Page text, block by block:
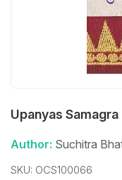
Upanyas
Author: Suchitra
SKU: OCS100066